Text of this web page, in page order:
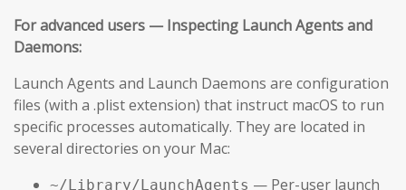
For advanced users — Inspecting Launch Agents and
Daemons:
Launch Agents and Launch Daemons are configuration
files (with a .plist extension) that instruct macOS to run
specific processes automatically. They are located in
several directories on your Mac:
~/Library/LaunchAgents — Per-user launch